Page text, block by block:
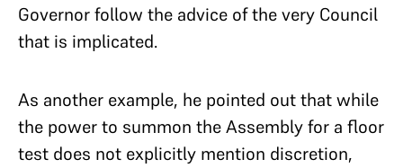
Governor follow the advice of the very Council
that is implicated.
As another example, he pointed out that while
the power to summon the Assembly for a floor
test does not explicitly mention discretion,